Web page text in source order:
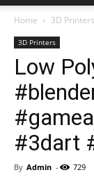
Home 3D Printers
3D Printers
Low
#3dart
By Admin - 729